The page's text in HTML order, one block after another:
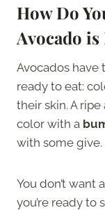
How Do
Avocado is
Avocados have
ready to eat:
their skin. A
color with a
with some give.
You don’t want
you’re ready to